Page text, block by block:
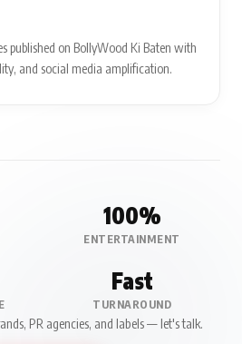
published on BollyWood Ki Baten with
and social media amplification.
100%
ENTERTAINMENT
Fast
TURNAROUND
PR agencies, and labels — let's talk.